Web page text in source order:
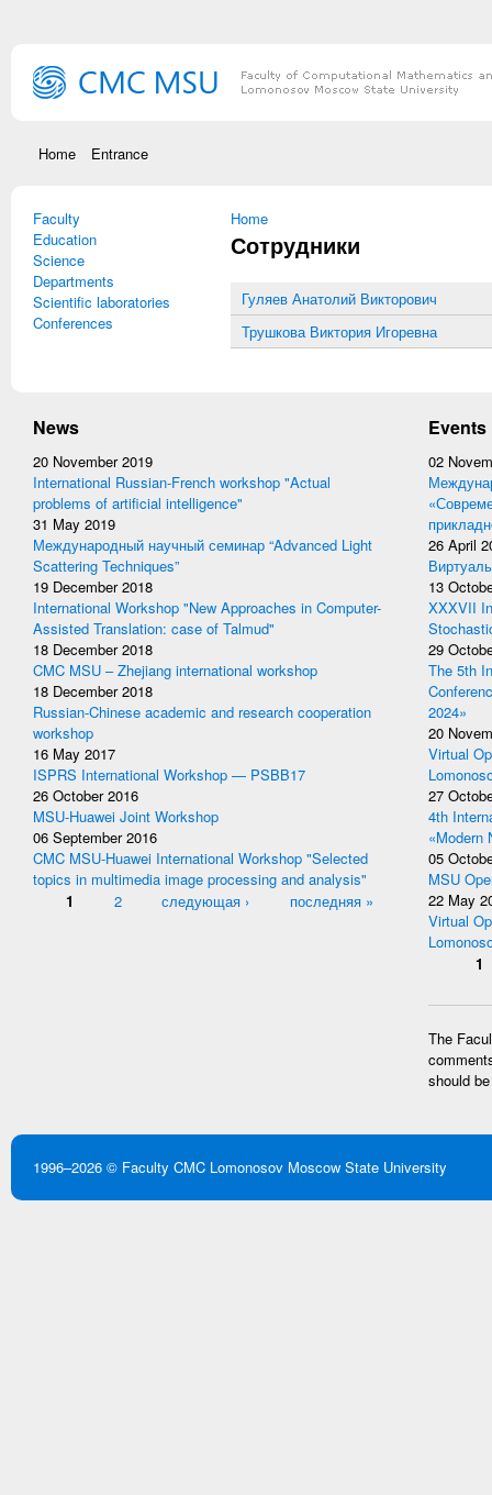
Home Entrance
Faculty
Education
Science
Departments
Scientific laboratories
Conferences
You are here
Home
Сотрудники
Гуляев Анатолий Викторович
Трушкова Виктория Игоревна
News
20 November 2019
International Russian-French workshop "Actual
problems of artificial intelligence"
31 May 2019
Международный научный семинар “Advanced Light
Scattering Techniques”
19 December 2018
International Workshop "New Approaches in Computer-
Assisted Translation: case of Talmud"
18 December 2018
CMC MSU – Zhejiang international workshop
18 December 2018
Russian-Chinese academic and research cooperation
workshop
16 May 2017
ISPRS International Workshop — PSBB17
26 October 2016
MSU-Huawei Joint Workshop
06 September 2016
CMC MSU-Huawei International Workshop "Selected
topics in multimedia image processing and analysis"
Pages
1 2 следующая › последняя »
Events
02
26 April
13
XXXVII
29
The 5th
2024»
20
Virtual
27
4th
«Modern
05
MSU
22 May
Virtual
Pages
1
The
should
1996–2026 © Faculty CMC Lomonosov Moscow State University